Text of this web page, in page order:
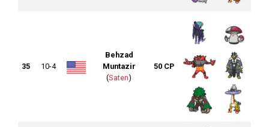
35 10-4
Behzad
Muntazir
(Saten)
50 CP